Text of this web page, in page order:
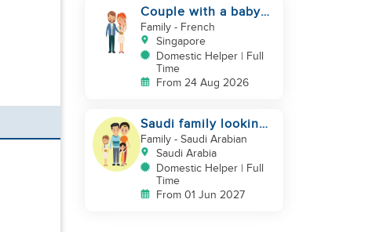
Couple with a baby
looking for a helper
Family- French
Singapore
Domestic Helper | Full
Time
From 24 Aug 2026
Saudi family looking
for DH, Nanny
Family- Saudi Arabian
Saudi Arabia
Domestic Helper | Full
Time
From 01 Jun 2027